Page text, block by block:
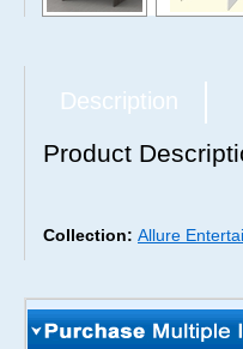
Description
Product
Collection: Allure